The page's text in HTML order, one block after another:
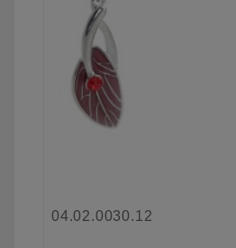
04.02.0030.12